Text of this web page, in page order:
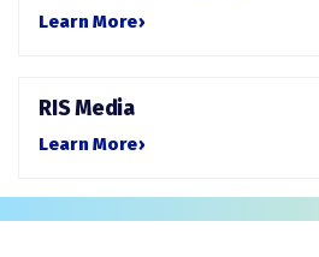
Learn More›
RIS Media
Learn More›